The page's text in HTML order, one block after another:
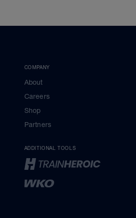
COMPANY
About
Careers
Shop
Partners
ADDITIONAL TOOLS